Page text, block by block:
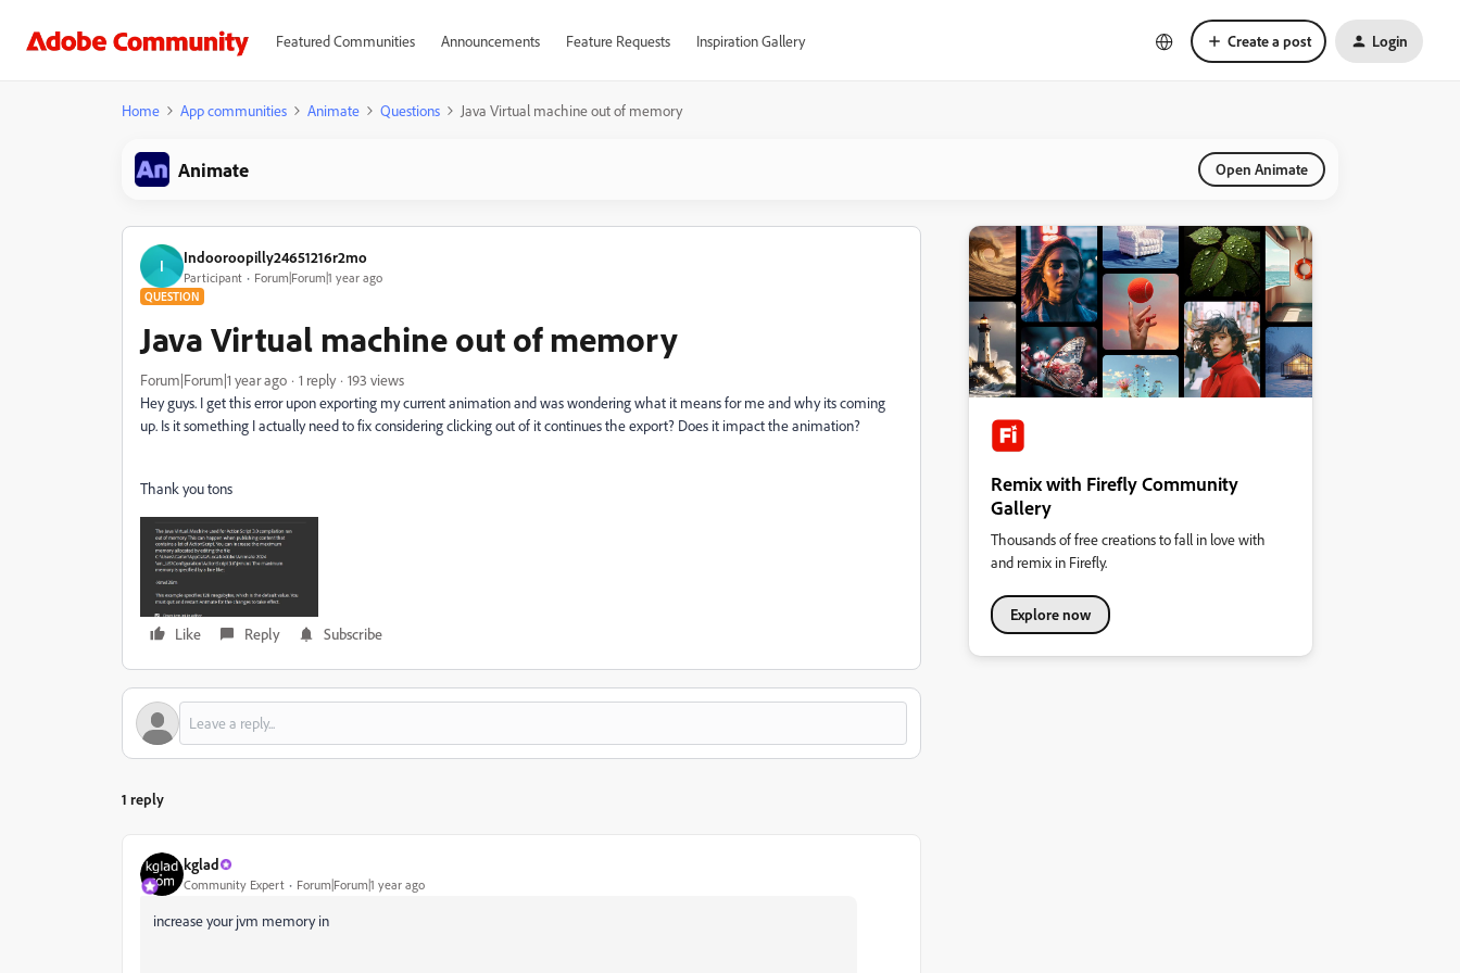
Featured Communities Announcements Feature Requests Inspiration Gallery Create a post Login
Home App communities Animate Questions Java Virtual machine out of memory
Animate Open Animate
I Indooroopilly24651216r2mo
Participant Forum|Forum|1 year ago
QUESTION
Java Virtual machine out of memory
Forum|Forum|1 year ago 1 reply
193 views
Hey guys. I get this error upon exporting my current animation and was wondering what it means for me and why its coming
up. Is it something I actually need to fix considering clicking out of it continues the export? Does it impact the animation?
Thank you tons
Like Reply Subscribe
1 reply
kglad
Community Expert Forum|Forum|1 year ago
increase your jvm memory in
Remix with Firefly Community
Gallery
Thousands of free creations to fall in love with
and remix in Firefly.
Explore now